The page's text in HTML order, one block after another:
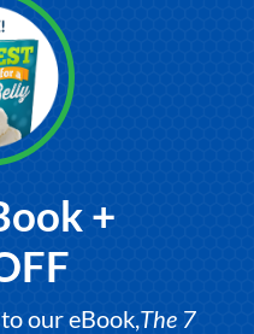
+
our eBook,The 7